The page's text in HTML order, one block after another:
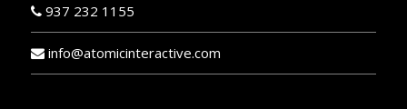
937 232 1155
info@atomicinteractive.com